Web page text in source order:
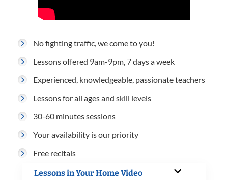
No fighting traffic, we come to you!
Lessons offered 9am-9pm, 7 days a week
Experienced, knowledgeable, passionate teachers
Lessons for all ages and skill levels
30-60 minutes sessions
Your availability is our priority
Free recitals
Lessons in Your Home Video